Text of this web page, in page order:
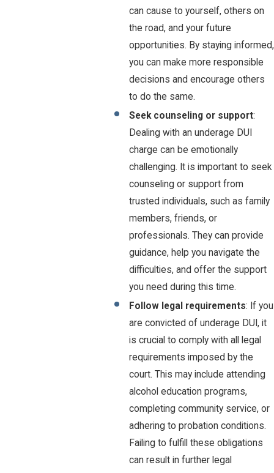
can cause to yourself, others on
the road, and your future
opportunities. By staying informed,
you can make more responsible
decisions and encourage others
to do the same.
Seek counseling or support:
Dealing with an underage DUI
charge can be emotionally
challenging. It is important to seek
counseling or support from
trusted individuals, such as family
members, friends, or
professionals. They can provide
guidance, help you navigate the
difficulties, and offer the support
you need during this time.
Follow legal requirements: If you
are convicted of underage DUI, it
is crucial to comply with all legal
requirements imposed by the
court. This may include attending
alcohol education programs,
completing community service, or
adhering to probation conditions.
Failing to fulfill these obligations
can result in further legal